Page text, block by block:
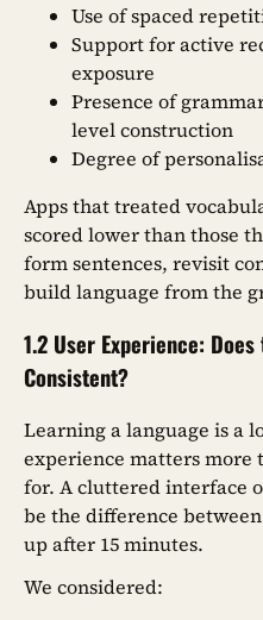
Use of spaced
Support for active
exposure
Presence of
level construction
Degree of
Apps that treated
scored lower than those
form sentences, revisit
build language from the
1.2 User Experience:
Consistent?
Learning a language is a
experience matters more
for. A cluttered interface
be the difference
up after 15 minutes.
We considered: